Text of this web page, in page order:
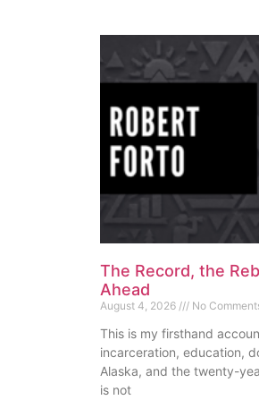
The Record, the
Ahead
August 4, 2026 No
This is my firsthand
incarceration, education,
Alaska, and the twenty-
is not